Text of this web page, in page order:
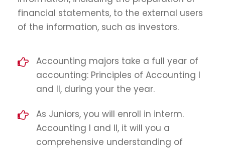
financial statements, to the external users
of the information, such as investors.
Accounting majors take a full year of
accounting: Principles of Accounting I
and II, during your the year.
As Juniors, you will enroll in interm.
Accounting I and II, it will you a
comprehensive understanding of